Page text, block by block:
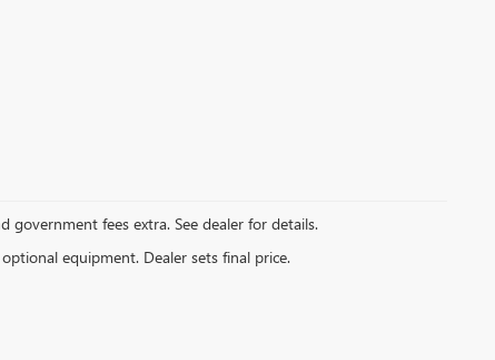
government fees extra. See dealer for details.
equipment. Dealer sets final price.